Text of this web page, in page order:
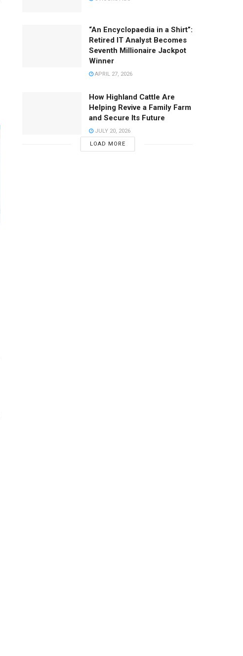
“An Encyclopaedia in a Shirt”:
Retired IT Analyst Becomes
Seventh Millionaire Jackpot
Winner
APRIL 27, 2026
How Highland Cattle Are
Helping Revive a Family Farm
and Secure Its Future
JULY 20, 2026
LOAD MORE